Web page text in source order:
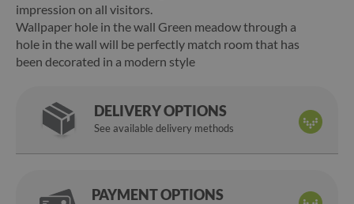
impression on all visitors.
Wallpaper hole in the wall Green meadow through a
hole in the wall will be perfectly match room that has
been decorated in a modern style
DELIVERY OPTIONS
See available delivery methods
PAYMENT OPTIONS